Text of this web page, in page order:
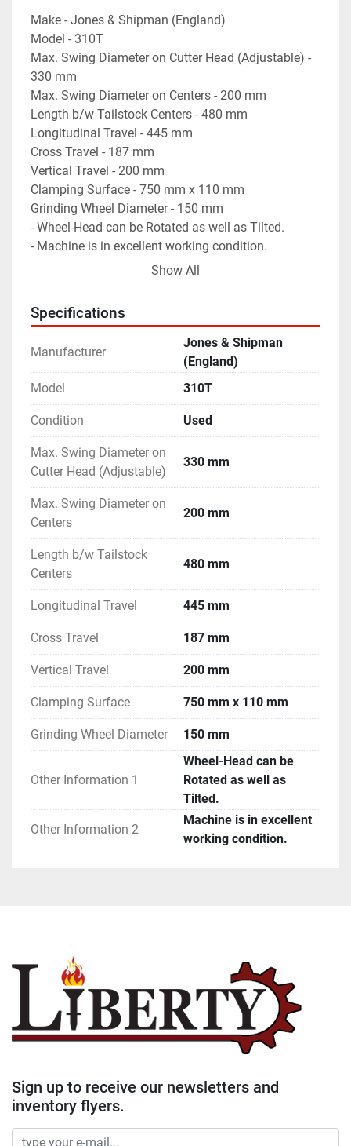
Make - Jones & Shipman (England)
Model - 310T
Max. Swing Diameter on Cutter Head (Adjustable) -
330 mm
Max. Swing Diameter on Centers - 200 mm
Length b/w Tailstock Centers - 480 mm
Longitudinal Travel - 445 mm
Cross Travel - 187 mm
Vertical Travel - 200 mm
Clamping Surface - 750 mm x 110 mm
Grinding Wheel Diameter - 150 mm
- Wheel-Head can be Rotated as well as Tilted.
- Machine is in excellent working condition.
Show All
Specifications
Manufacturer
Jones & Shipman
(England)
Model
310T
Condition Used
Max. Swing Diameter on
Cutter Head (Adjustable)
330 mm
Max. Swing Diameter on
Centers
200 mm
Length b/w Tailstock
Centers
480 mm
Longitudinal Travel 445 mm
Cross Travel 187 mm
Vertical Travel 200 mm
Clamping Surface 750 mm x 110 mm
Grinding Wheel Diameter 150 mm
Other Information 1
Wheel-Head can be
Rotated as well as
Tilted.
Other Information 2
Machine is in excellent
working condition.
Sign up to receive our newsletters and
inventory flyers.